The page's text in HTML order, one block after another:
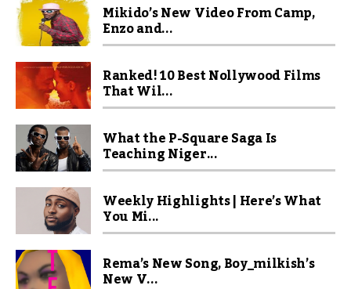
Mikido’s New Video From Camp,
Enzo and...
Ranked! 10 Best Nollywood Films
That Wil...
What the P-Square Saga Is
Teaching Niger...
Weekly Highlights | Here’s What
You Mi...
Rema’s New Song, Boy_milkish’s
New V...